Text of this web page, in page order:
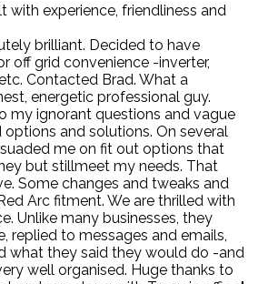
with experience, friendliness and
brilliant. Decided to have
off grid convenience -inverter,
Contacted Brad. What a
energetic professional guy.
my ignorant questions and vague
and solutions. On several
me on fit out options that
but stillmeet my needs. That
Some changes and tweaks and
Arc fitment. We are thrilled with
Unlike many businesses, they
replied to messages and emails,
what they said they would do -and
well organised. Huge thanks to